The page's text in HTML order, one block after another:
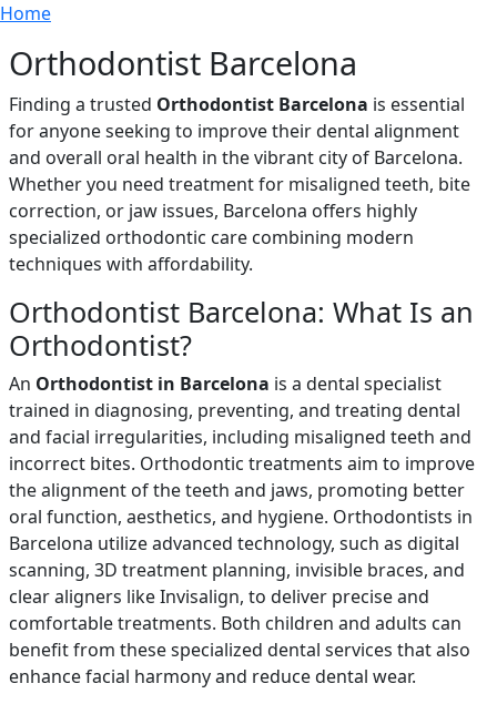
Skip to main content
Breadcrumb
Home
Orthodontist Barcelona
Finding a trusted Orthodontist Barcelona is essential
for anyone seeking to improve their dental alignment
and overall oral health in the vibrant city of Barcelona.
Whether you need treatment for misaligned teeth, bite
correction, or jaw issues, Barcelona offers highly
specialized orthodontic care combining modern
techniques with affordability.
Orthodontist Barcelona: What Is an
Orthodontist?
An Orthodontist in Barcelona is a dental specialist
trained in diagnosing, preventing, and treating dental
and facial irregularities, including misaligned teeth and
incorrect bites. Orthodontic treatments aim to improve
the alignment of the teeth and jaws, promoting better
oral function, aesthetics, and hygiene. Orthodontists in
Barcelona utilize advanced technology, such as digital
scanning, 3D treatment planning, invisible braces, and
clear aligners like Invisalign, to deliver precise and
comfortable treatments. Both children and adults can
benefit from these specialized dental services that also
enhance facial harmony and reduce dental wear.